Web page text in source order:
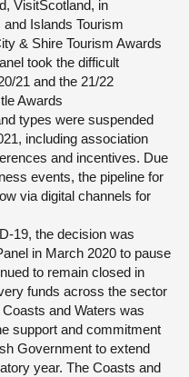
VisitScotland, in
Islands Tourism
& Shire Tourism Awards
took the difficult
21 and the 21/22
Awards
types were suspended
including association
and incentives. Due
events, the pipeline for
via digital channels for
19, the decision was
in March 2020 to pause
to remain closed in
funds across the sector
and Waters was
support and commitment
Government to extend
year. The Coasts and